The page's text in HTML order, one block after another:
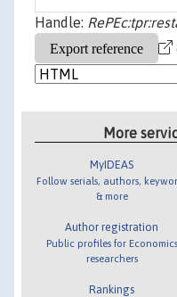
Handle:
More
MyIDEAS
Follow serials, authors,
& more
Author registration
Public profiles for Economics
researchers
Rankings